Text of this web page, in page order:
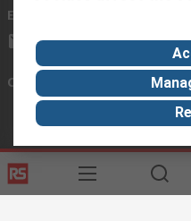
Email us
Connect with us
Helpful links